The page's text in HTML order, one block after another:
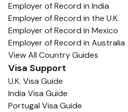
Employer of Record in India
Employer of Record in the U.K.
Employer of Record in Mexico
Employer of Record in Australia
View All Country Guides
Visa Support
U.K. Visa Guide
India Visa Guide
Portugal Visa Guide